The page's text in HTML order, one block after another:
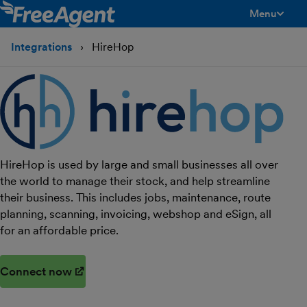
Menu
Integrations HireHop
HireHop is used by large and small businesses all over
the world to manage their stock, and help streamline
their business. This includes jobs, maintenance, route
planning, scanning, invoicing, webshop and eSign, all
for an affordable price.
Connect now